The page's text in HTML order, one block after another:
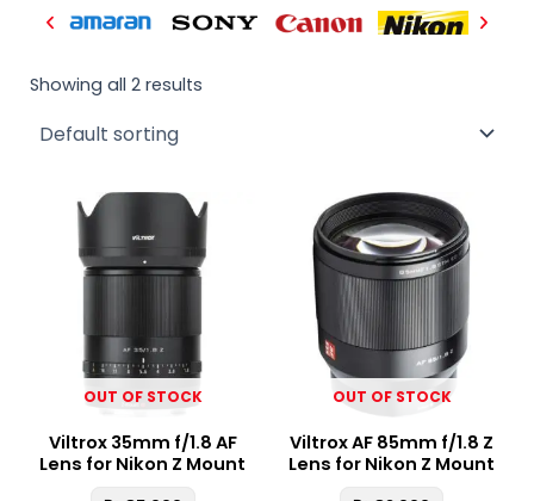
Showing all 2 results
OUT OF STOCK
Viltrox 35mm f/1.8 AF
Lens for Nikon Z Mount
OUT OF STOCK
Viltrox AF 85mm f/1.8 Z
Lens for Nikon Z Mount